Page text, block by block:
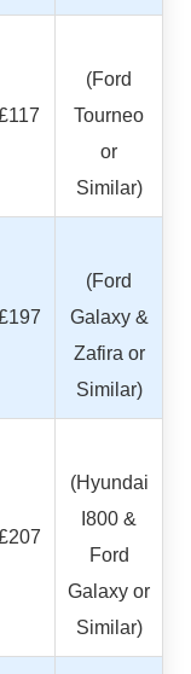
(Ford
Tourneo
or
Similar)
(Ford
Galaxy &
Zafira or
Similar)
(Hyundai
I800 &
Ford
Galaxy or
Similar)